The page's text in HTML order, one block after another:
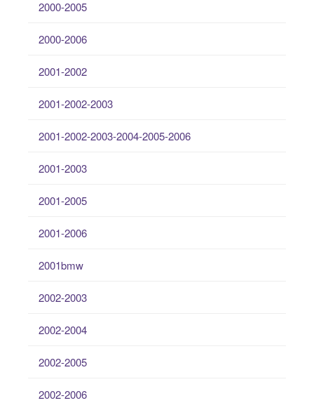
2000-2005
2000-2006
2001-2002
2001-2002-2003
2001-2002-2003-2004-2005-2006
2001-2003
2001-2005
2001-2006
2001bmw
2002-2003
2002-2004
2002-2005
2002-2006